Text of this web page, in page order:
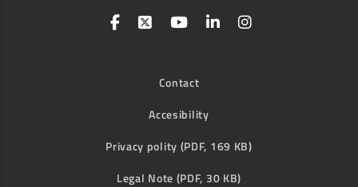
Contact
Accesibility
Privacy polity (PDF, 169 KB)
Legal Note (PDF, 30 KB)